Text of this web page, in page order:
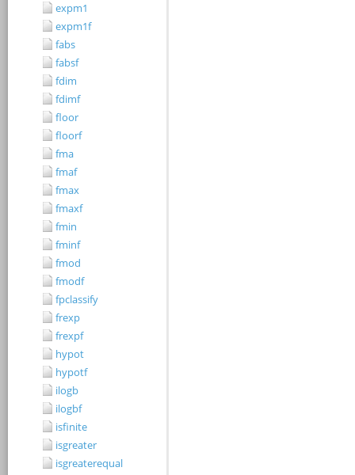
expm1
expm1f
fabs
fabsf
fdim
fdimf
floor
floorf
fma
fmaf
fmax
fmaxf
fmin
fminf
fmod
fmodf
fpclassify
frexp
frexpf
hypot
hypotf
ilogb
ilogbf
isfinite
isgreater
isgreaterequal